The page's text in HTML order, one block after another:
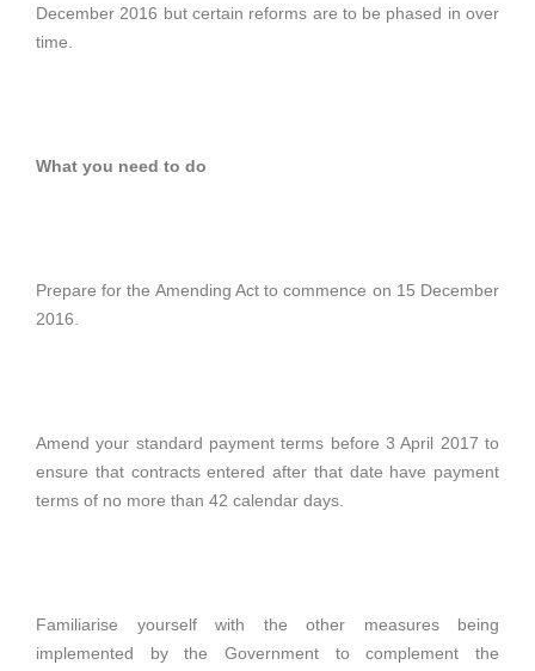
December 2016 but certain reforms are to be phased in over
time.
What you need to do
Prepare for the Amending Act to commence on 15 December
2016.
Amend your standard payment terms before 3 April 2017 to
ensure that contracts entered after that date have payment
terms of no more than 42 calendar days.
Familiarise yourself with the other measures being
implemented by the Government to complement the